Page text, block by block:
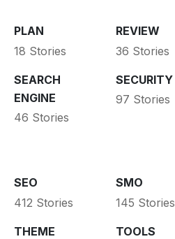
PLAN
18 Stories
REVIEW
36 Stories
SEARCH
ENGINE
46 Stories
SECURITY
97 Stories
SEO
412 Stories
SMO
145 Stories
THEME
TOOLS